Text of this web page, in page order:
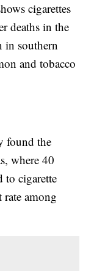
cigarettes
deaths in the
in southern
and tobacco
found the
where 40
to cigarette
among